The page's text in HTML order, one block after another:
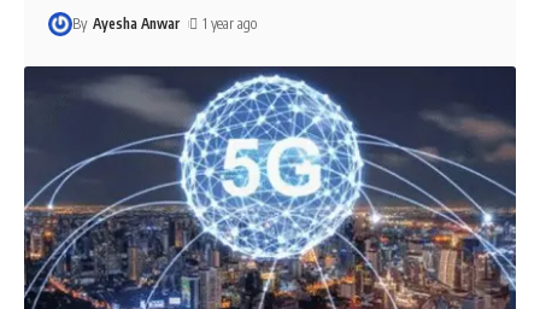
By Ayesha Anwar 1 year ago